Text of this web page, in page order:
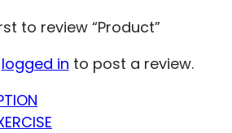
to review “Product”
logged in to post a review.